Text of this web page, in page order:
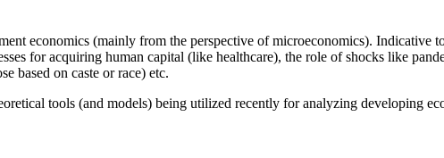
economics (mainly from the perspective of microeconomics). Indicative
for acquiring human capital (like healthcare), the role of shocks like
based on caste or race) etc.
tools (and models) being utilized recently for analyzing developing